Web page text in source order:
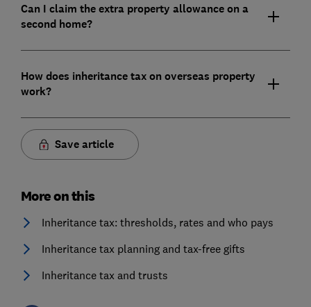
Can I claim the extra property allowance on a
second home?
How does inheritance tax on overseas property
work?
Save article
More on this
Inheritance tax: thresholds, rates and who pays
Inheritance tax planning and tax-free gifts
Inheritance tax and trusts